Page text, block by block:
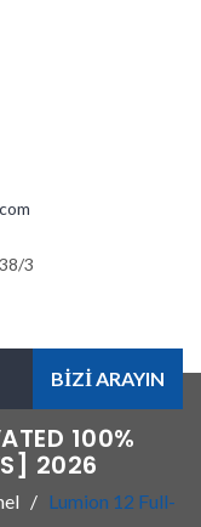
3
BİZİ ARAYIN
100%
2026
Lumion 12 Full-